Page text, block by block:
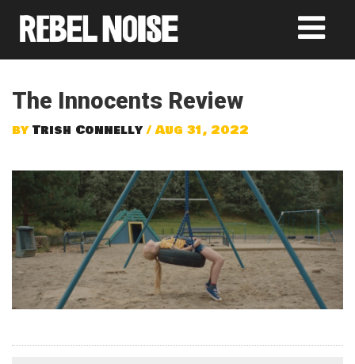
The Innocents Review
by Trish Connelly/ Aug 31, 2022